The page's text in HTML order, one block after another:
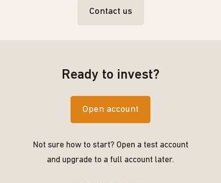
Contact us
Ready to invest?
Open account
Not sure how to start? Open a test account
and upgrade to a full account later.